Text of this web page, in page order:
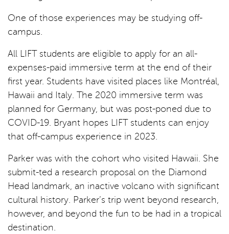
One of those experiences may be studying off-
campus.
All LIFT students are eligible to apply for an all-
expenses-paid immersive term at the end of their
first year. Students have visited places like Montréal,
Hawaii and Italy. The 2020 immersive term was
planned for Germany, but was post-poned due to
COVID-19. Bryant hopes LIFT students can enjoy
that off-campus experience in 2023.
Parker was with the cohort who visited Hawaii. She
submit-ted a research proposal on the Diamond
Head landmark, an inactive volcano with significant
cultural history. Parker’s trip went beyond research,
however, and beyond the fun to be had in a tropical
destination.